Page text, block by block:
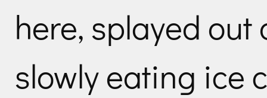
here, splayed out
slowly eating ice